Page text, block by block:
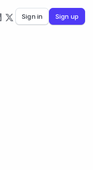
Sign in Sign up